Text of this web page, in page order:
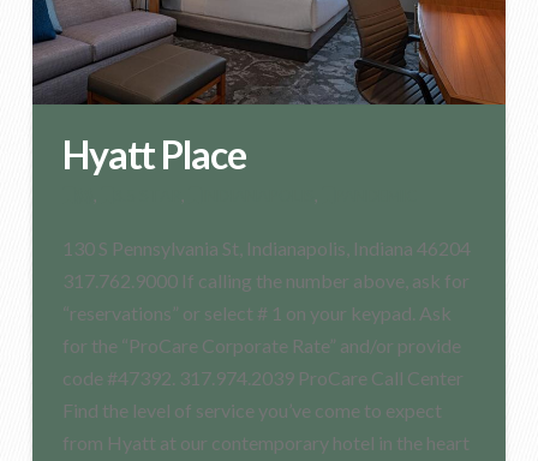
Hyatt Place
130 S Pennsylvania St, Indianapolis, Indiana 46204
317.762.9000 If calling the number above, ask for
“reservations” or select # 1 on your keypad. Ask
for the “ProCare Corporate Rate” and/or provide
code #47392. 317.974.2039 ProCare Call Center
Find the level of service you’ve come to expect
from Hyatt at our contemporary hotel in the heart